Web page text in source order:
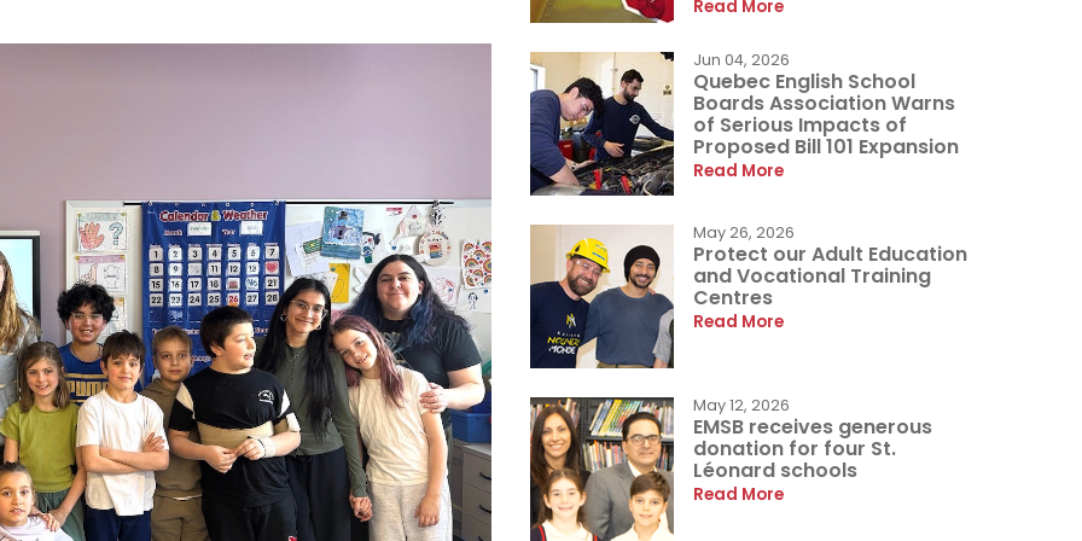
Read More
Jun 04, 2026
Quebec English School
Boards Association Warns
of Serious Impacts of
Proposed Bill 101 Expansion
Read More
May 26, 2026
Protect our Adult Education
and Vocational Training
Centres
Read More
May 12, 2026
EMSB receives generous
donation for four St.
Léonard schools
Read More